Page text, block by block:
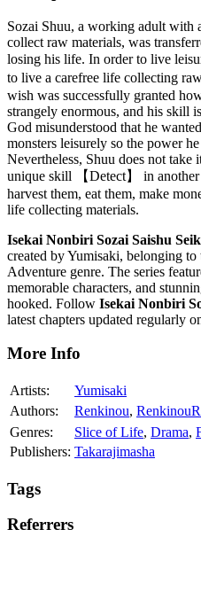
Sozai Shuu, a working adult
collect raw materials, was
losing his life. In order to live
to live a carefree life collecting
wish was successfully granted
strangely enormous, and his skill
God misunderstood that he
monsters leisurely so the power
Nevertheless, Shuu does not take
unique skill 【Detect】 in
harvest them, eat them, make
life collecting materials.
Isekai Nonbiri Sozai Saishu
created by Yumisaki, belonging
Adventure genre. The series
memorable characters, and
hooked. Follow Isekai Nonbiri
latest chapters updated regularly
More Info
Artists:
Yumisaki
Authors:
Renkinou,
Genres:
Slice of Life, Drama,
Publishers: Takarajimasha
Tags
Referrers